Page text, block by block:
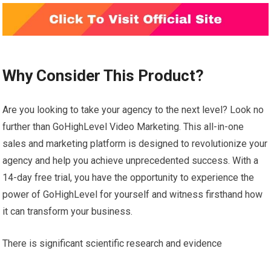
Why Consider This Product?
Are you looking to take your agency to the next level? Look no
further than GoHighLevel Video Marketing. This all-in-one
sales and marketing platform is designed to revolutionize your
agency and help you achieve unprecedented success. With a
14-day free trial, you have the opportunity to experience the
power of GoHighLevel for yourself and witness firsthand how
it can transform your business.
There is significant scientific research and evidence